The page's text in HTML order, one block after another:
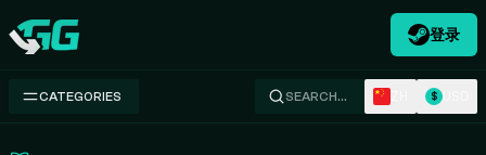
Swap.gg
登录
CATEGORIES SEARCH… $